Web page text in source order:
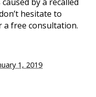
hesitate to
a free consultation.
1, 2019